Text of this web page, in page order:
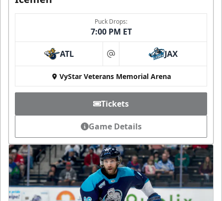
Puck Drops:
7:00 PM ET
ATL at JAX
VyStar Veterans Memorial Arena
Tickets
Game Details